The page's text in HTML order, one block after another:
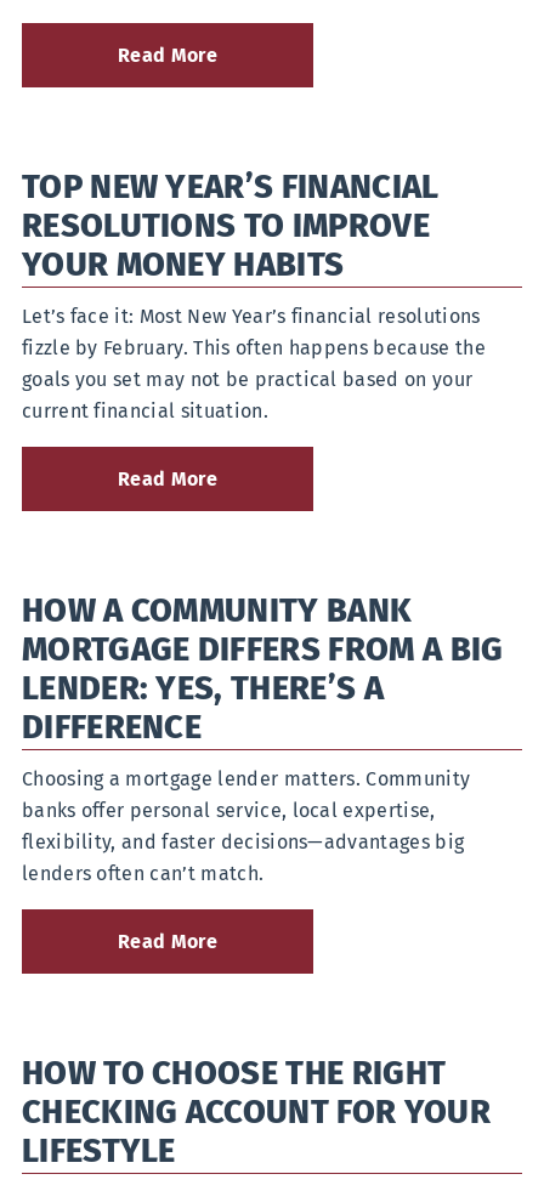
Read More
about
Expectations
Home
Buying
in
2026
TOP NEW YEAR’S FINANCIAL
RESOLUTIONS TO IMPROVE
YOUR MONEY HABITS
Let’s face it: Most New Year’s financial resolutions
fizzle by February. This often happens because the
goals you set may not be practical based on your
current financial situation.
Read More
about
Top
Resolutions
to
Improve
Your
Money
Habits
HOW A COMMUNITY BANK
MORTGAGE DIFFERS FROM A BIG
LENDER: YES, THERE’S A
DIFFERENCE
Choosing a mortgage lender matters. Community
banks offer personal service, local expertise,
flexibility, and faster decisions—advantages big
lenders often can’t match.
Read More
about
How
Mortgage
Differs
from
a
Big
Lender:
HOW TO CHOOSE THE RIGHT
CHECKING ACCOUNT FOR YOUR
LIFESTYLE